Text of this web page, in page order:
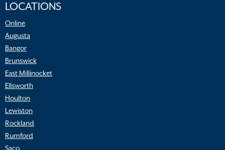
LOCATIONS
Online
Augusta
Bangor
Brunswick
East Millinocket
Ellsworth
Houlton
Lewiston
Rockland
Rumford
Saco